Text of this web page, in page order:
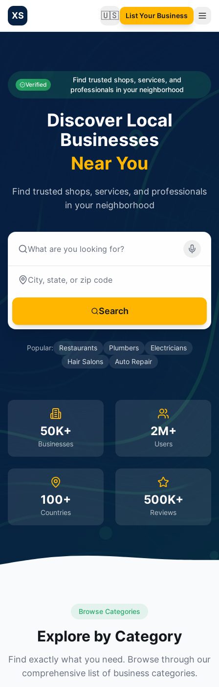
XS 🇺🇸Change language
List Your Business
Categories
Businesses
Verified
Find trusted shops, services, and
professionals in your neighborhood
Discover Local
Businesses
Near You
Find trusted shops, services, and professionals
in your neighborhood
Search
Popular: Restaurants Plumbers
Electricians
Hair Salons
Auto Repair
50K+
Businesses
2M+
Users
100+
Countries
500K+
Reviews
Browse Categories
Explore by Category
Find exactly what you need. Browse through our
comprehensive list of business categories.